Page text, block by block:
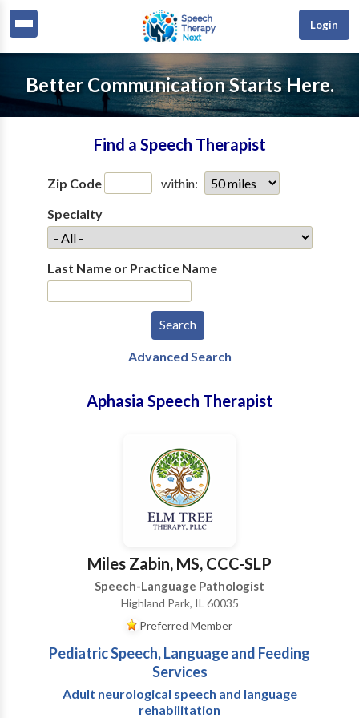
Login
Better Communication Starts Here.
Find a Speech Therapist
Zip Code
within:
Specialty
Last Name or Practice Name
Advanced Search
Aphasia Speech Therapist
Miles Zabin, MS, CCC-SLP
Speech-Language Pathologist
Highland Park, IL 60035
Preferred Member
Pediatric Speech, Language and Feeding
Services
Adult neurological speech and language
rehabilitation